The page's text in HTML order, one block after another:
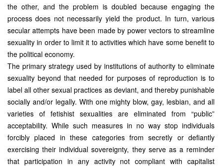
the other, and the problem is doubled because engaging the
process does not necessarily yield the product. In turn, various
secular attempts have been made by power vectors to streamline
sexuality in order to limit it to activities which have some benefit to
the political economy.
The primary strategy used by institutions of authority to eliminate
sexuality beyond that needed for purposes of reproduction is to
label all other sexual practices as deviant, and thereby punishable
socially and/or legally. With one mighty blow, gay, lesbian, and all
varieties of fetishist sexualities are eliminated from “public”
acceptability. While such measures in no way stop individuals
forcibly placed in these categories from secretly or defiantly
exercising their individual sovereignty, they serve as a reminder
that participation in any activity not compliant with capitalist